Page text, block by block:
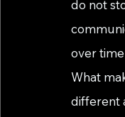
do not
over
What
different